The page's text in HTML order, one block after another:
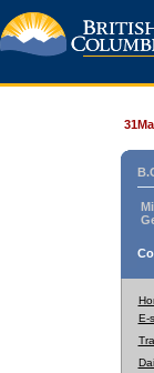
E-